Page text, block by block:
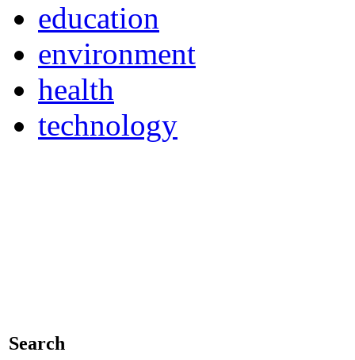
education
environment
health
technology
Search